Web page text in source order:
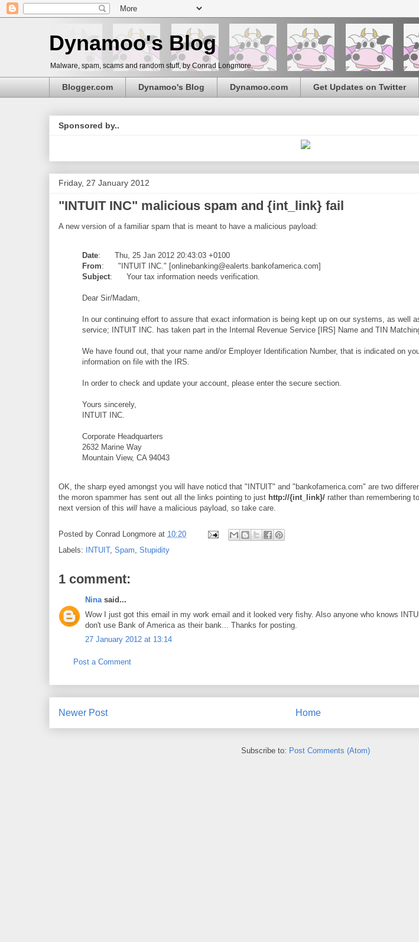
Dynamoo's Blog
Malware, spam, scams and random stuff, by Conrad Longmore.
Blogger.com Dynamoo's Blog Dynamoo.com Get Updates on Twitter
Sponsored by..
Friday, 27 January 2012
"INTUIT INC" malicious spam and {int_link} fail
A new version of a familiar spam that is meant to have a malicious payload:
Date: Thu, 25 Jan 2012 20:43:03 +0100
From: "INTUIT INC." [onlinebanking@ealerts.bankofamerica.com]
Subject: Your tax information needs verification.
Dear Sir/Madam,
In our continuing effort to assure that exact information is being kept up on our systems, as well
service; INTUIT INC. has taken part in the Internal Revenue Service [IRS] Name and TIN
We have found out, that your name and/or Employer Identification Number, that is indicated on
information on file with the IRS.
In order to check and update your account, please enter the secure section.
Yours sincerely,
INTUIT INC.
Corporate Headquarters
2632 Marine Way
Mountain View, CA 94043
OK, the sharp eyed amongst you will have noticd that "INTUIT" and "bankofamerica.com" are two
the moron spammer has sent out all the links pointing to just http://{int_link}/ rather than remembering
next version of this will have a malicious payload, so take care.
Posted by Conrad Longmore at 10:20
Labels:
INTUIT, Spam, Stupidity
1 comment:
Ninasaid...
Wow I just got this email in my work email and it looked very fishy. Also anyone who knows
don't use Bank of America as their bank... Thanks for posting.
27 January 2012 at 13:14
Post a Comment
Newer Post Home
Subscribe to: Post Comments (Atom)